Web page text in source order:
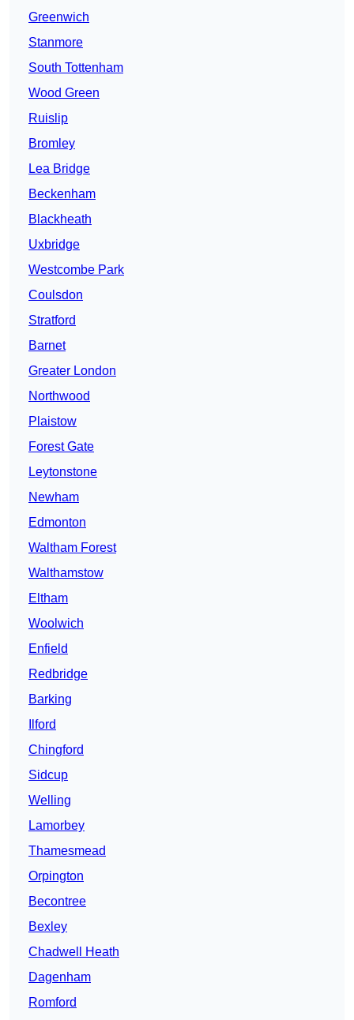
Greenwich
Stanmore
South Tottenham
Wood Green
Ruislip
Bromley
Lea Bridge
Beckenham
Blackheath
Uxbridge
Westcombe Park
Coulsdon
Stratford
Barnet
Greater London
Northwood
Plaistow
Forest Gate
Leytonstone
Newham
Edmonton
Waltham Forest
Walthamstow
Eltham
Woolwich
Enfield
Redbridge
Barking
Ilford
Chingford
Sidcup
Welling
Lamorbey
Thamesmead
Orpington
Becontree
Bexley
Chadwell Heath
Dagenham
Romford